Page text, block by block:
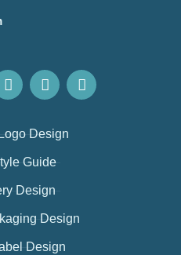
Design
Guide
Design
Design
Design